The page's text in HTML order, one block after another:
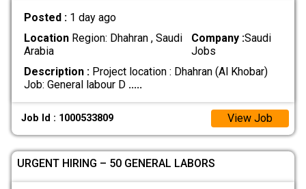
Posted : 1 day ago
LocationRegion: Dhahran , Saudi
Arabia
Company :Saudi
Jobs
Description :Project location : Dhahran (Al Khobar)
Job: General labour D .....
Job Id : 1000533809 View Job
URGENT HIRING – 50 GENERAL LABORS